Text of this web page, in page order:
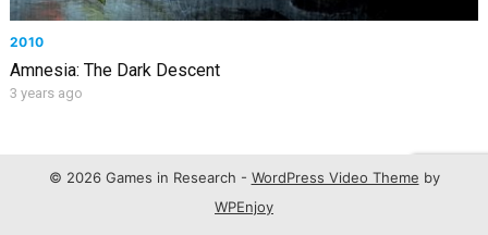
2010
Amnesia: The Dark Descent
3 years ago
© 2026 Games in Research - WordPress Video Theme by
WPEnjoy